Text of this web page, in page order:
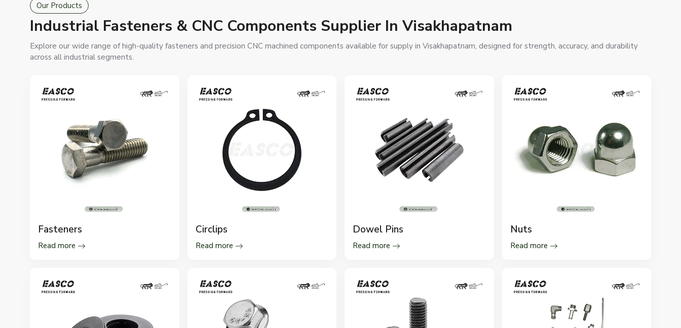
Our Products
Industrial Fasteners & CNC Components Supplier In Visakhapatnam
Explore our wide range of high-quality fasteners and precision CNC machined components available for supply in Visakhapatnam, designed for strength, accuracy, and durability
across all industrial segments.
Fasteners
Read more
Circlips
Read more
Dowel Pins
Read more
Nuts
Read more